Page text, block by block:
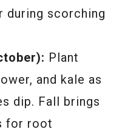
during scorching
Plant
and kale as
dip. Fall brings
for root